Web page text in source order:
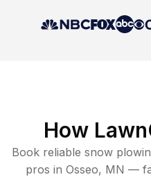
How
Book reliable snow
pros in Osseo, MN —